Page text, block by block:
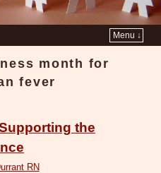
Menu ↓
month for
fever
the
RN